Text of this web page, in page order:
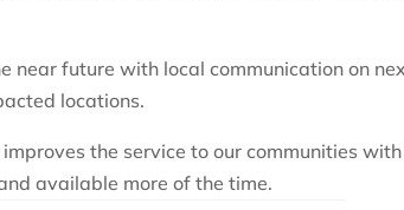
near future with local communication on
locations.
the service to our communities with
available more of the time.